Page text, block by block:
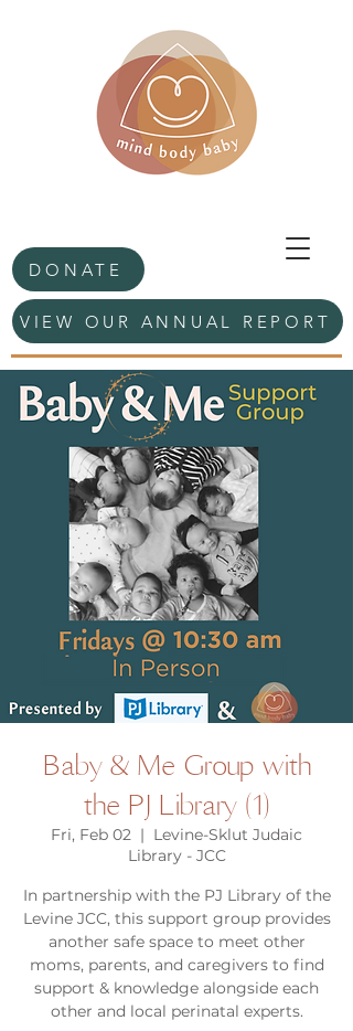
DONATE
VIEW OUR ANNUAL REPORT
Baby & Me Group with
the PJ Library (1)
Fri, Feb 02
  |
Levine-Sklut Judaic
Library - JCC
In partnership with the PJ Library of the
Levine JCC, this support group provides
another safe space to meet other
moms, parents, and caregivers to find
support & knowledge alongside each
other and local perinatal experts.